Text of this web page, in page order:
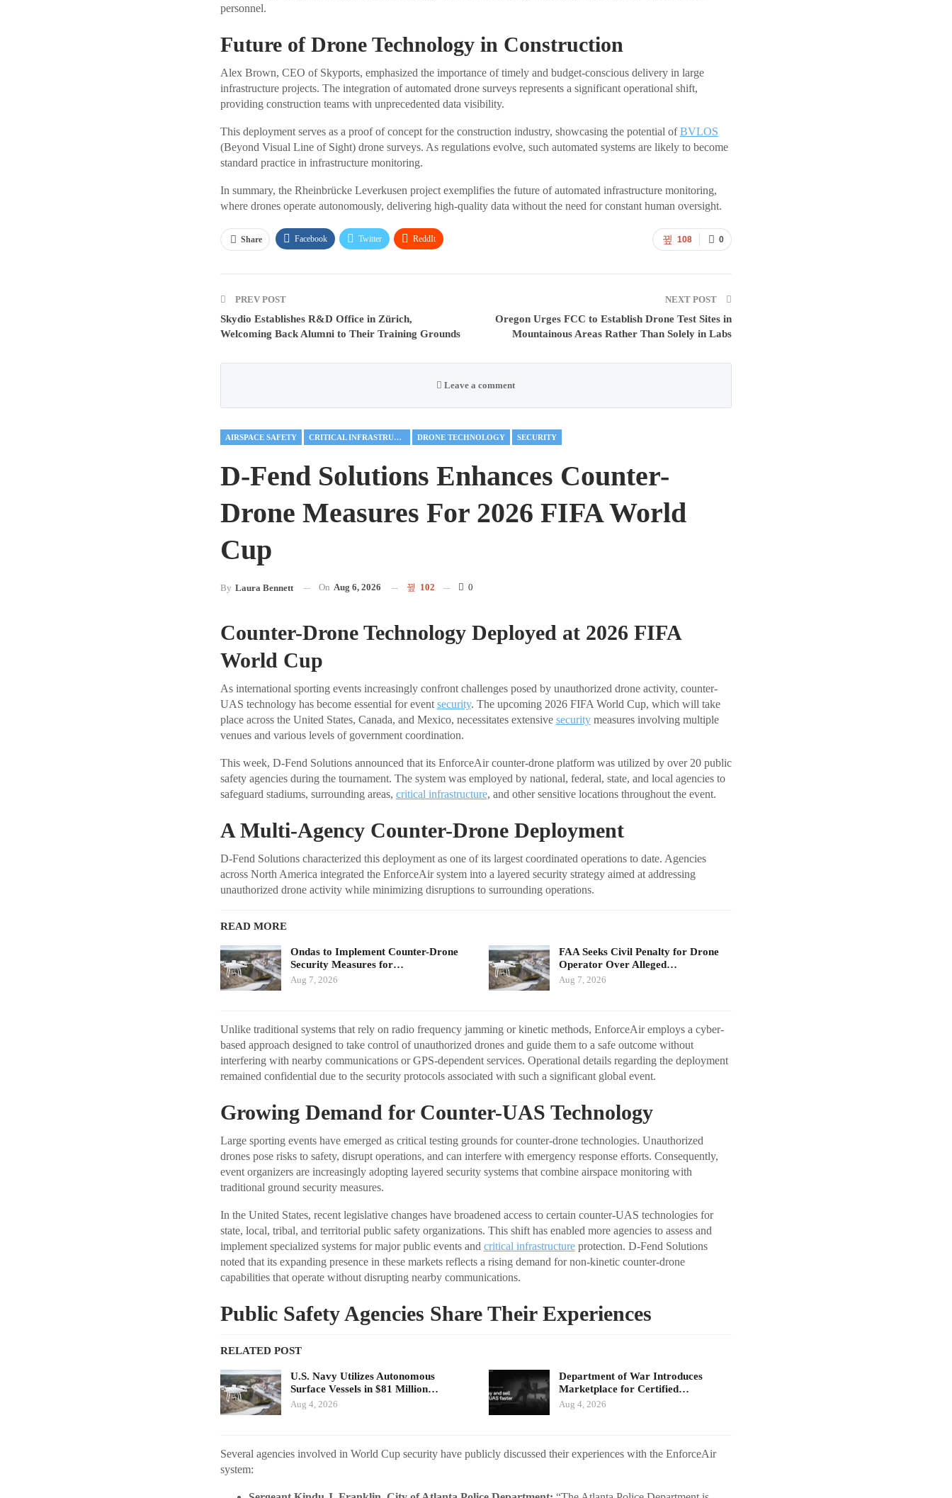
personnel.
Future of Drone Technology in Construction
Alex Brown, CEO of Skyports, emphasized the importance of timely and budget-conscious delivery in large
infrastructure projects. The integration of automated drone surveys represents a significant operational shift,
providing construction teams with unprecedented data visibility.
This deployment serves as a proof of concept for the construction industry, showcasing the potential ofBVLOS
(Beyond Visual Line of Sight) drone surveys. As regulations evolve, such automated systems are likely to become
standard practice in infrastructure monitoring.
In summary, the Rheinbrücke Leverkusen project exemplifies the future of automated infrastructure monitoring,
where drones operate autonomously, delivering high-quality data without the need for constant human oversight.
0
108
Share Facebook Twitter ReddIt
PREV POST
Skydio Establishes R&D Office in Zürich,
Welcoming Back Alumni to Their Training Grounds
NEXT POST
Oregon Urges FCC to Establish Drone Test Sites in
Mountainous Areas Rather Than Solely in Labs
Leave a comment
AIRSPACE SAFETY CRITICAL INFRASTRUCTURE DRONE TECHNOLOGY SECURITY
D-Fend Solutions Enhances Counter-
Drone Measures For 2026 FIFA World
Cup
By Laura Bennett On Aug 6, 2026 102 0
Counter-Drone Technology Deployed at 2026 FIFA
World Cup
As international sporting events increasingly confront challenges posed by unauthorized drone activity, counter-
UAS technology has become essential for event security. The upcoming 2026 FIFA World Cup, which will take
place across the United States, Canada, and Mexico, necessitates extensive securitymeasures involving multiple
venues and various levels of government coordination.
This week, D-Fend Solutions announced that its EnforceAir counter-drone platform was utilized by over 20 public
safety agencies during the tournament. The system was employed by national, federal, state, and local agencies to
safeguard stadiums, surrounding areas, critical infrastructure, and other sensitive locations throughout the event.
A Multi-Agency Counter-Drone Deployment
D-Fend Solutions characterized this deployment as one of its largest coordinated operations to date. Agencies
across North America integrated the EnforceAir system into a layered security strategy aimed at addressing
unauthorized drone activity while minimizing disruptions to surrounding operations.
READ MORE
Ondas to Implement Counter-Drone
Security Measures for…
Aug 7, 2026
FAA Seeks Civil Penalty for Drone
Operator Over Alleged…
Aug 7, 2026
Unlike traditional systems that rely on radio frequency jamming or kinetic methods, EnforceAir employs a cyber-
based approach designed to take control of unauthorized drones and guide them to a safe outcome without
interfering with nearby communications or GPS-dependent services. Operational details regarding the deployment
remained confidential due to the security protocols associated with such a significant global event.
Growing Demand for Counter-UAS Technology
Large sporting events have emerged as critical testing grounds for counter-drone technologies. Unauthorized
drones pose risks to safety, disrupt operations, and can interfere with emergency response efforts. Consequently,
event organizers are increasingly adopting layered security systems that combine airspace monitoring with
traditional ground security measures.
In the United States, recent legislative changes have broadened access to certain counter-UAS technologies for
state, local, tribal, and territorial public safety organizations. This shift has enabled more agencies to assess and
implement specialized systems for major public events and critical infrastructureprotection. D-Fend Solutions
noted that its expanding presence in these markets reflects a rising demand for non-kinetic counter-drone
capabilities that operate without disrupting nearby communications.
Public Safety Agencies Share Their Experiences
RELATED POST
U.S. Navy Utilizes Autonomous
Surface Vessels in $81 Million…
Aug 4, 2026
Department of War Introduces
Marketplace for Certified…
Aug 4, 2026
Several agencies involved in World Cup security have publicly discussed their experiences with the EnforceAir
system: